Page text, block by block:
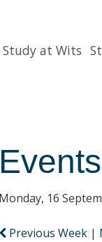
Study at Wits
Events
Monday, 16
Previous Week |